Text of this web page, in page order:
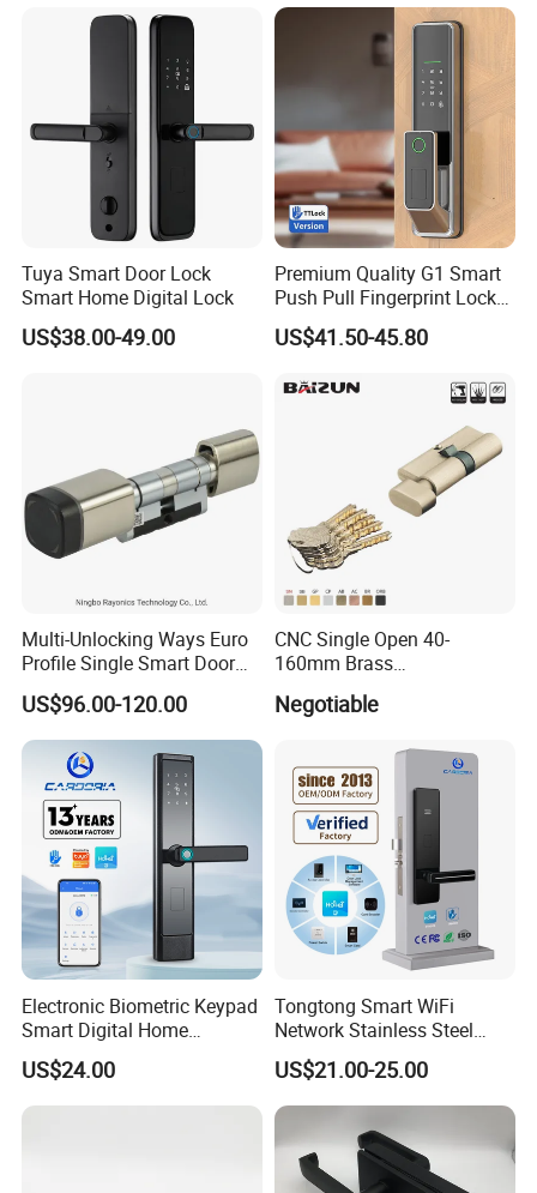
Tuya Smart Door Lock
Smart Home Digital Lock
US$38.00-49.00
Premium Quality G1 Smart
Push Pull Fingerprint Lock
Electronic Biometric Digital
Door Lock for Home
US$41.50-45.80
Multi-Unlocking Ways Euro
Profile Single Smart Door
Lock Cylinder with
Adjustable Cylinder for
Hotel and Office
US$96.00-120.00
CNC Single Open 40-
160mm Brass
with Customized Knob
Negotiable
Electronic Biometric Keypad
Smart Digital Home
Fingerprint Handle Ttlock
Otp Code Password Door
Locks Cerradura Inteligente
US$24.00
Tongtong Smart WiFi
Network Stainless Steel
Door Lock APP Remote for
Short Rental Homestay
Cloud Data Storage Option
US$21.00-25.00